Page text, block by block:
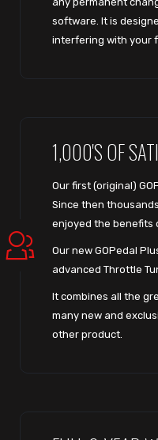
software. It is
interfering with your
1,000'S OF
Our first (original)
Since then
enjoyed the benefits
Our new GOPedal
advanced Throttle
It combines all the
many new and
other product.